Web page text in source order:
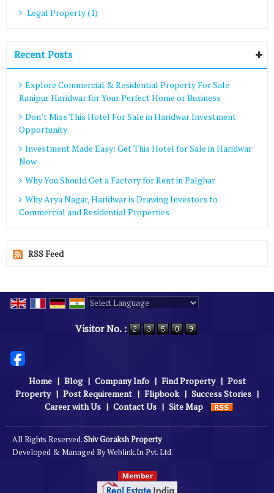
Legal Property (1)
Recent Posts
Explore Commercial & Residential Property For Sale
Ranipur Haridwar for Your Perfect Home or Business
Don’t Miss This Hotel For Sale in Haridwar Investment
Opportunity
Investment Made Easy: Get This Hotel for Sale in Haridwar
Now
Why You Should Get a Factory for Rent in Palghar
Why Arya Nagar, Haridwar is Drawing Investors to
Commercial and Residential Properties
RSS Feed
Visitor No. :
Home | Blog | Company Info | Find Property | Post
Property | Post Requirement | Flipbook | Success Stories |
Career with Us | Contact Us | Site Map
All Rights Reserved.Shiv Goraksh Property
Developed & Managed ByWeblink.In Pvt. Ltd.